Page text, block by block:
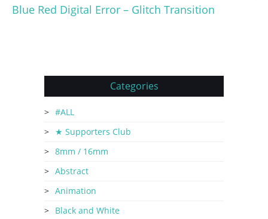
Blue Red Digital Error – Glitch Transition
Categories
#ALL
★ Supporters Club
8mm / 16mm
Abstract
Animation
Black and White